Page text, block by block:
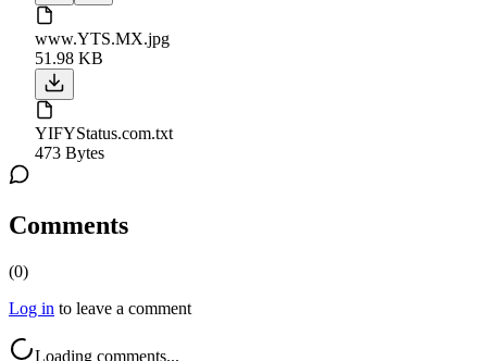
www.YTS.MX.jpg
51.98 KB
YIFYStatus.com.txt
473 Bytes
Comments
(0)
Log in to leave a comment
Loading comments...